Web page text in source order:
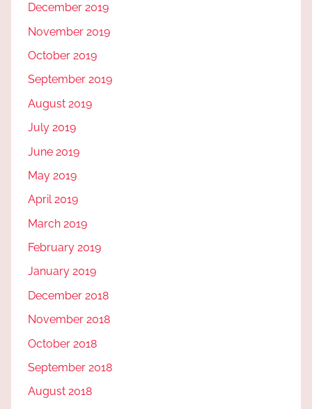
December 2019
November 2019
October 2019
September 2019
August 2019
July 2019
June 2019
May 2019
April 2019
March 2019
February 2019
January 2019
December 2018
November 2018
October 2018
September 2018
August 2018